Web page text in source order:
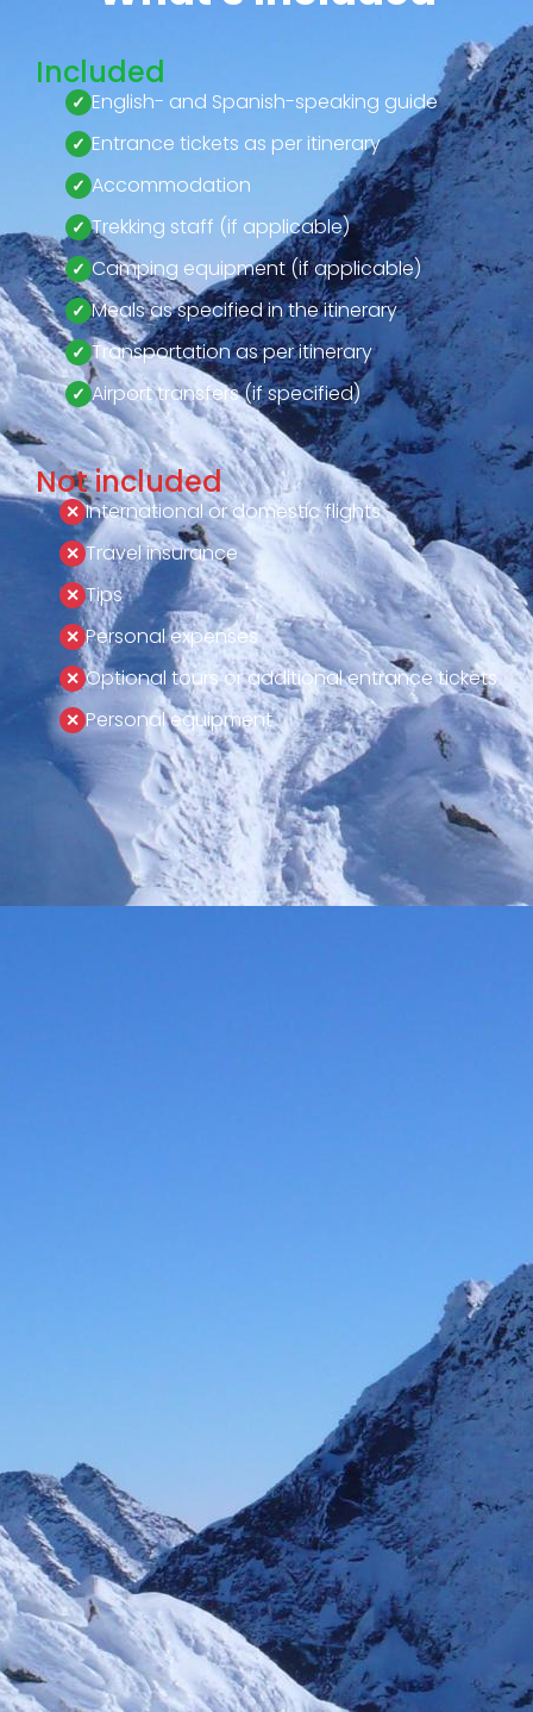
Included
English- and Spanish-speaking guide
Entrance tickets as per itinerary
Accommodation
Trekking staff (if applicable)
Camping equipment (if applicable)
Meals as specified in the itinerary
Transportation as per itinerary
Airport transfers (if specified)
Not included
International or domestic flights
Travel insurance
Tips
Personal expenses
Optional tours or additional entrance tickets
Personal equipment